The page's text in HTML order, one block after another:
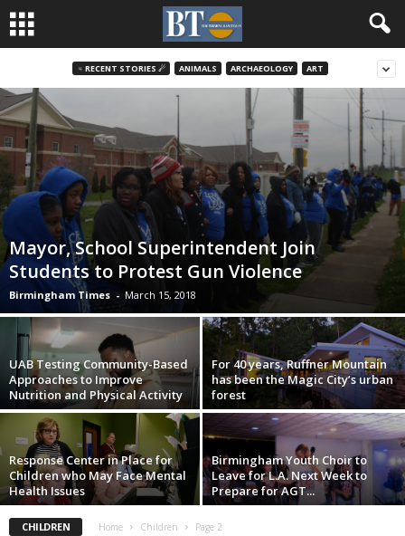
♃ RECENT STORIES ☄ ANIMALS ARCHAEOLOGY ART
Mayor, School Superintendent Join
Students to Protest Gun Violence
Birmingham Times - March 15, 2018
UAB Testing Community-Based
Approaches to Improve
Nutrition and Physical Activity
For 40 years, Ruffner Mountain
has been the Magic City’s urban
forest
Response Center in Place for
Children who May Face Mental
Health Issues
Birmingham Youth Choir to
Leave for L.A. Next Week to
Prepare for AGT...
CHILDREN Home Children Page 2